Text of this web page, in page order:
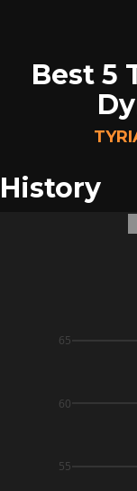
Best 5
History
55
60
65